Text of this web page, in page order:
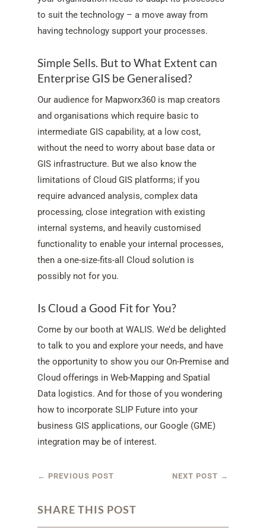
to suit the technology – a move away from
having technology support your processes.
Simple Sells. But to What Extent can
Enterprise GIS be Generalised?
Our audience for Mapworx360 is map creators
and organisations which require basic to
intermediate GIS capability, at a low cost,
without the need to worry about base data or
GIS infrastructure. But we also know the
limitations of Cloud GIS platforms; if you
require advanced analysis, complex data
processing, close integration with existing
internal systems, and heavily customised
functionality to enable your internal processes,
then a one-size-fits-all Cloud solution is
possibly not for you.
Is Cloud a Good Fit for You?
Come by our booth at WALIS. We’d be delighted
to talk to you and explore your needs, and have
the opportunity to show you our On-Premise and
Cloud offerings in Web-Mapping and Spatial
Data logistics. And for those of you wondering
how to incorporate SLIP Future into your
business GIS applications, our Google (GME)
integration may be of interest.
← PREVIOUS POST NEXT POST →
SHARE THIS POST